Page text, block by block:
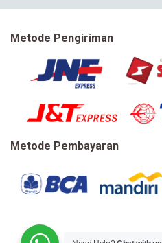
Metode Pengiriman
Metode Pembayaran